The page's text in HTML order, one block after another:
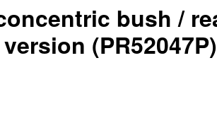
bush /
(PR52047P)